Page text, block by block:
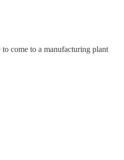
come to a manufacturing plant